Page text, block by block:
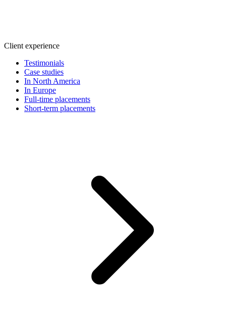
Client experience
Testimonials
Case studies
In North America
In Europe
Full-time placements
Short-term placements